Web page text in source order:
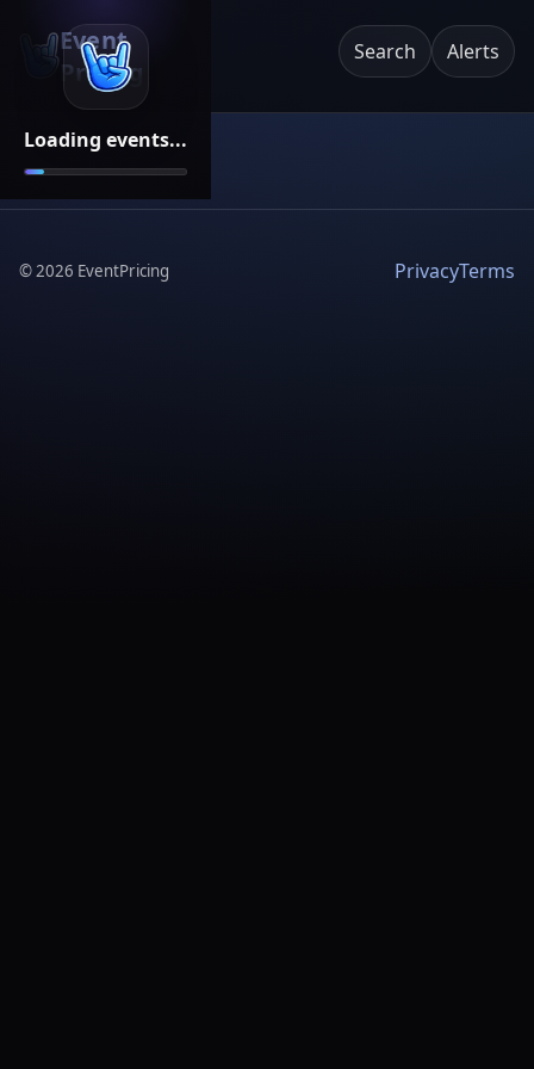
Loading events...
Event
Pricing
Search Alerts
©2026 EventPricing PrivacyTerms